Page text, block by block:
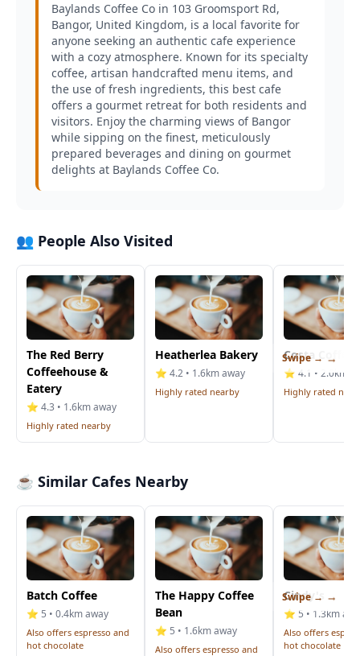
Baylands Coffee Co in 103 Groomsport Rd,
Bangor, United Kingdom, is a local favorite for
anyone seeking an authentic cafe experience
with a cozy atmosphere. Known for its specialty
coffee, artisan handcrafted menu items, and
the use of fresh ingredients, this best cafe
offers a gourmet retreat for both residents and
visitors. Enjoy the charming views of Bangor
while sipping on the finest, meticulously
prepared beverages and dining on gourmet
delights at Baylands Coffee Co.
👥 People Also Visited
The Red Berry
Coffeehouse &
Eatery
⭐ 4.3 • 1.6km away
Highly rated nearby
Heatherlea Bakery
⭐ 4.2 • 1.6km away
Highly rated nearby
Costa Coffee
⭐ 4.1 • 2.0km
Highly rated
Swipe →
☕ Similar Cafes Nearby
Batch Coffee
⭐ 5 • 0.4km away
Also offers espresso and
hot chocolate
The Happy Coffee
Bean
⭐ 5 • 1.6km away
Also offers espresso and
Cindy's
⭐ 5 • 1.3km
Also offers
hot chocolate
Swipe →